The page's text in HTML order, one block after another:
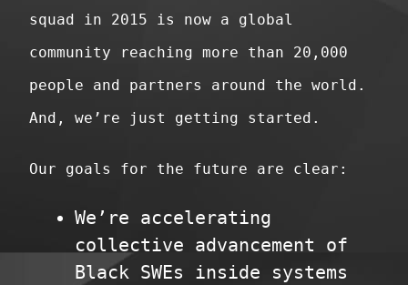
squad in 2015 is now a global
community reaching more than 20,000
people and partners around the world.
And, we’re just getting started.
Our goals for the future are clear:
We’re accelerating
collective advancement of
Black SWEs inside systems